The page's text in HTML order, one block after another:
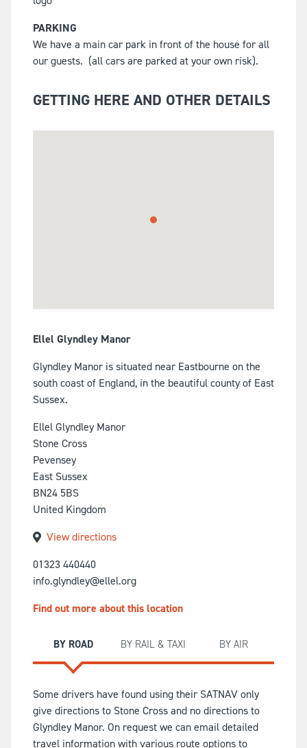
PARKING
We have a main car park in front of the house for all
our guests. (all cars are parked at your own risk).
GETTING HERE AND OTHER DETAILS
Ellel Glyndley Manor
Glyndley Manor is situated near Eastbourne on the
south coast of England, in the beautiful county of East
Sussex.
Ellel Glyndley Manor
Stone Cross
Pevensey
East Sussex
BN24 5BS
United Kingdom
View directions
01323 440440
info.glyndley@ellel.org
Find out more about this location
BY ROAD BY RAIL & TAXI BY AIR
Some drivers have found using their SATNAV only
give directions to Stone Cross and no directions to
Glyndley Manor. On request we can email detailed
travel information with various route options to